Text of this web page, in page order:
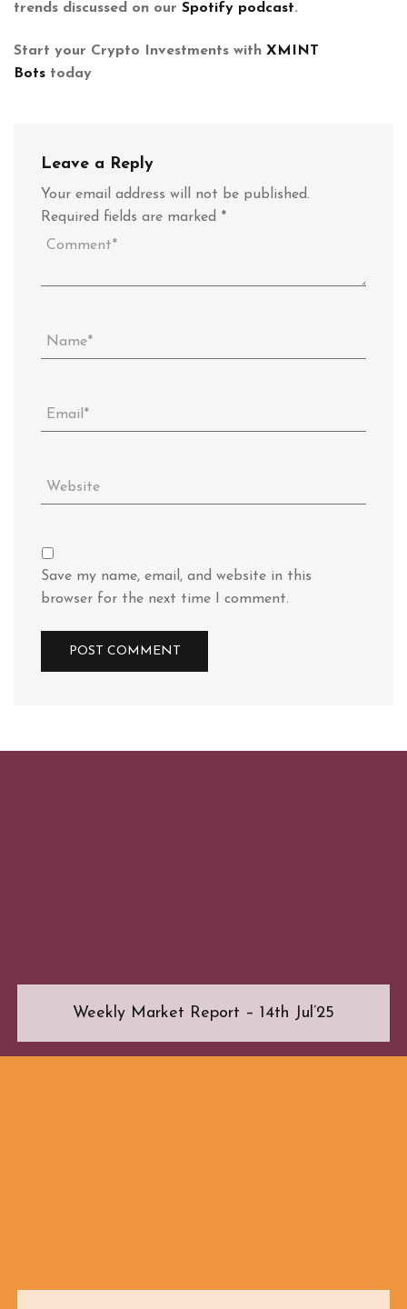
trends discussed on our Spotify podcast.
Start your Crypto Investments with XMINT
Bots today
Leave a Reply
Your email address will not be published.
Required fields are marked *
Save my name, email, and website in this
browser for the next time I comment.
Weekly Market Report – 14th Jul’25